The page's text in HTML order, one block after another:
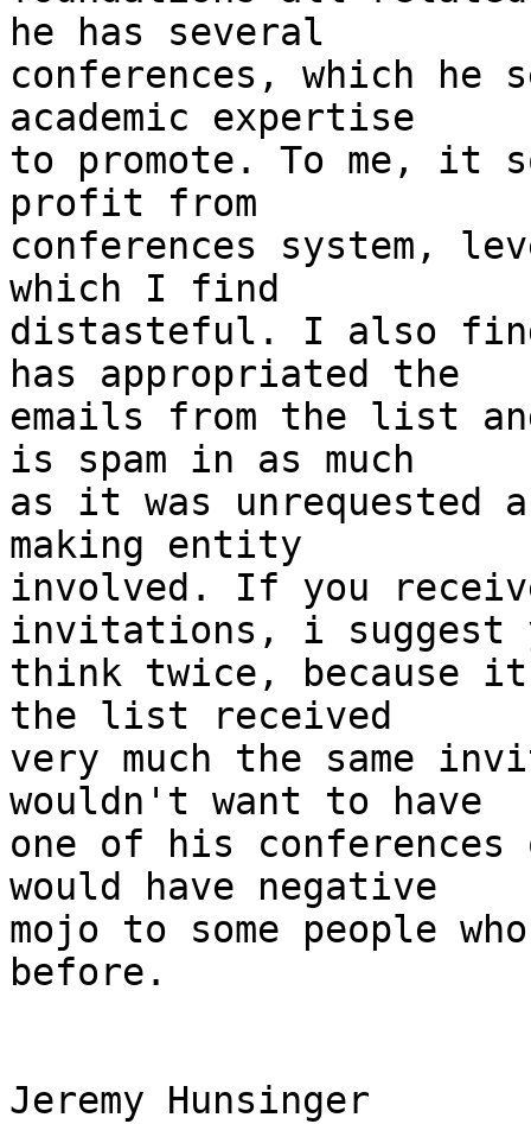
he has several
conferences, which he
academic expertise
to promote. To me, it
profit from
conferences system,
which I find
distasteful. I also
has appropriated the
emails from the list
is spam in as much
as it was
making entity
involved. If you
invitations, i suggest
think twice, because
the list received
very much the same
wouldn't want to have
one of his
would have negative
mojo to some people
before.
Jeremy Hunsinger